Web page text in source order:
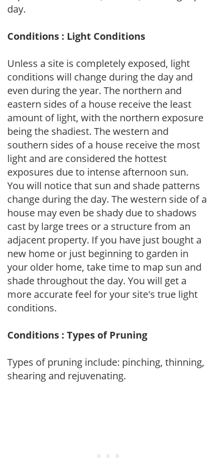
day.
Conditions : Light Conditions
Unless a site is completely exposed, light
conditions will change during the day and
even during the year. The northern and
eastern sides of a house receive the least
amount of light, with the northern exposure
being the shadiest. The western and
southern sides of a house receive the most
light and are considered the hottest
exposures due to intense afternoon sun.
You will notice that sun and shade patterns
change during the day. The western side of a
house may even be shady due to shadows
cast by large trees or a structure from an
adjacent property. If you have just bought a
new home or just beginning to garden in
your older home, take time to map sun and
shade throughout the day. You will get a
more accurate feel for your site's true light
conditions.
Conditions : Types of Pruning
Types of pruning include: pinching, thinning,
shearing and rejuvenating.